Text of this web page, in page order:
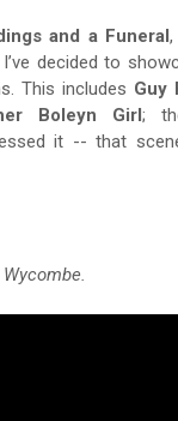
and a Funeral
decided to
This includes Guy
Boleyn Girl;
it -- that